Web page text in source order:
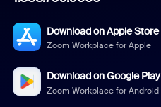
Download on Apple Store
Zoom Workplace for Apple
Download on Google Play
Zoom Workplace for Android